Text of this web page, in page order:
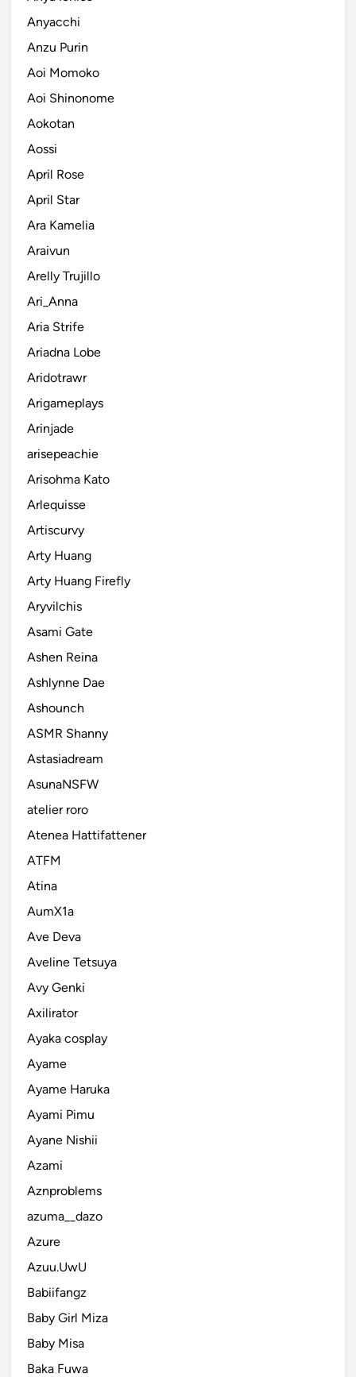
Anyacchi
Anzu Purin
Aoi Momoko
Aoi Shinonome
Aokotan
Aossi
April Rose
April Star
Ara Kamelia
Araivun
Arelly Trujillo
Ari_Anna
Aria Strife
Ariadna Lobe
Aridotrawr
Arigameplays
Arinjade
arisepeachie
Arisohma Kato
Arlequisse
Artiscurvy
Arty Huang
Arty Huang Firefly
Aryvilchis
Asami Gate
Ashen Reina
Ashlynne Dae
Ashounch
ASMR Shanny
Astasiadream
AsunaNSFW
atelier roro
Atenea Hattifattener
ATFM
Atina
AumX1a
Ave Deva
Aveline Tetsuya
Avy Genki
Axilirator
Ayaka cosplay
Ayame
Ayame Haruka
Ayami Pimu
Ayane Nishii
Azami
Aznproblems
azuma__dazo
Azure
Azuu.UwU
Babiifangz
Baby Girl Miza
Baby Misa
Baka Fuwa